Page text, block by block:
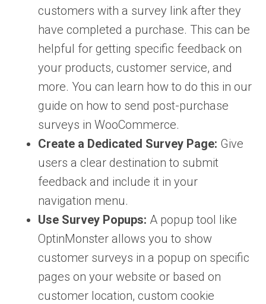
customers with a survey link after they
have completed a purchase. This can be
helpful for getting specific feedback on
your products, customer service, and
more. You can learn how to do this in our
guide on how to send post-purchase
surveys in WooCommerce.
Create a Dedicated Survey Page: Give
users a clear destination to submit
feedback and include it in your
navigation menu.
Use Survey Popups: A popup tool like
OptinMonster allows you to show
customer surveys in a popup on specific
pages on your website or based on
customer location, custom cookie